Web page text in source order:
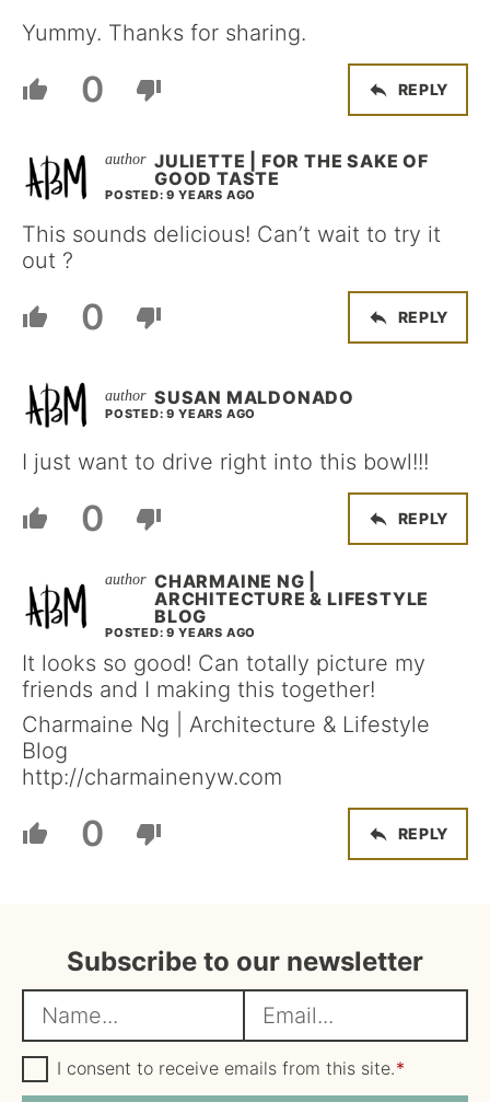
Yummy. Thanks for sharing.
0 REPLY
JULIETTE | FOR THE SAKE OF
GOOD TASTE
POSTED: 9 YEARS AGO
This sounds delicious! Can’t wait to try it
out ?
0 REPLY
SUSAN MALDONADO
POSTED: 9 YEARS AGO
I just want to drive right into this bowl!!!
0 REPLY
CHARMAINE NG |
ARCHITECTURE & LIFESTYLE
BLOG
POSTED: 9 YEARS AGO
It looks so good! Can totally picture my
friends and I making this together!
Charmaine Ng | Architecture & Lifestyle
Blog
http://charmainenyw.com
0 REPLY
Subscribe to our newsletter
a
m
e
m
a
i
G
D
I consent to receive emails from this site.*